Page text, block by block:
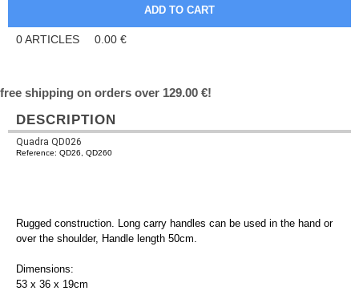
0ARTICLES 0.00 €
free shipping on orders over 129.00 €!
DESCRIPTION
Quadra QD026
Reference: QD26, QD260
Rugged construction. Long carry handles can be used in the hand or
over the shoulder, Handle length 50cm.
Dimensions:
53 x 36 x 19cm